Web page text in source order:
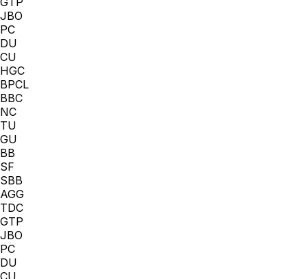
JBO
PC
DU
CU
HGC
BPCL
BBC
NC
TU
GU
BB
SF
SBB
AGG
TDC
GTP
JBO
PC
DU
CU